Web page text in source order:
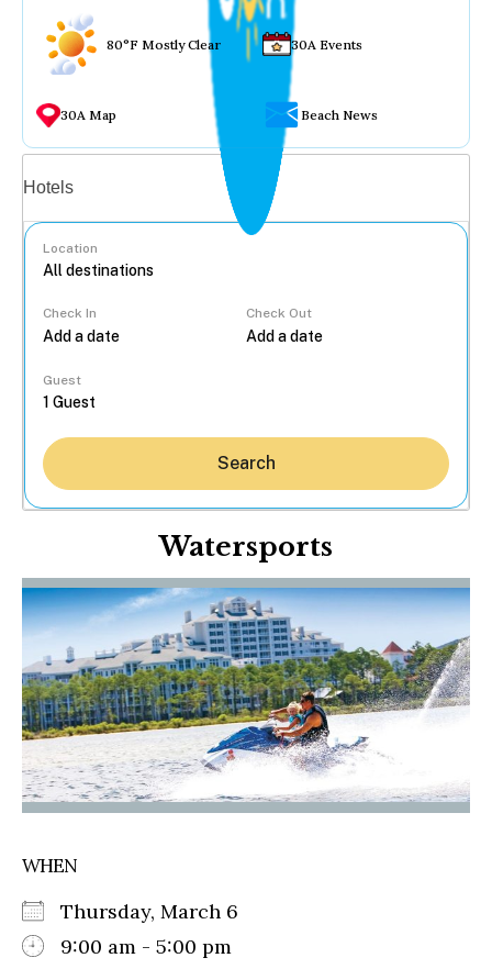
80°F Mostly Clear 30A Events
30A Map Beach News
Hotels
Location
Check In Check Out
Guest
Search
Watersports
WHEN
Thursday, March 6
9:00 am - 5:00 pm